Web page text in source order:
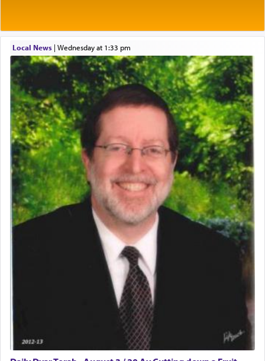
One of the great Kabbalists, Rav Yehuda Chayat,
who was persecuted during the Inquisition and
expelled from Spain, describes in his famous
commentary Minchas Yehuda, another aspect of
prayer.
The word תפילה — prayer, he suggests, is rooted
in the word תפל — which means vapid or
tasteless, used to describe an item which on its
own is useless, who needs others but is bottom of
the totem pole in being needed by anyone else.
One who sees himself solely defined by total
allegiance to G-d, submitting himself as a vessel
presenting himself before G-d, represents the
highest essence of prayer and absolute connection
When engaged in prayer of request and wishes
one is often focused on the issues one is facing
and distracted by that reality that makes it
Local News| Wednesday at 1:33 pm